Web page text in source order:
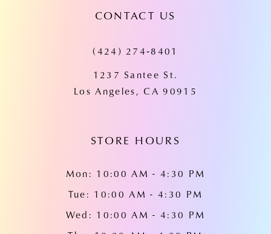
CONTACT US
(424) 274‑8401
1237 Santee St.
Los Angeles, CA 90915
STORE HOURS
Mon: 10:00 AM - 4:30 PM
Tue: 10:00 AM - 4:30 PM
Wed: 10:00 AM - 4:30 PM